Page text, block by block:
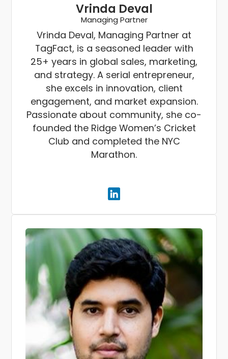
Vrinda Deval
Managing Partner
Vrinda Deval, Managing Partner at
TagFact, is a seasoned leader with
25+ years in global sales, marketing,
and strategy. A serial entrepreneur,
she excels in innovation, client
engagement, and market expansion.
Passionate about community, she co-
founded the Ridge Women’s Cricket
Club and completed the NYC
Marathon.